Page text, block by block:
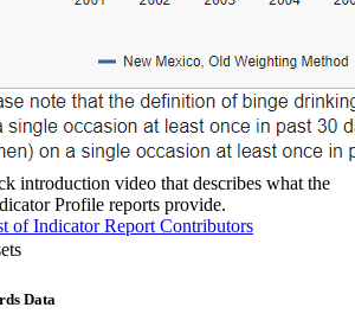
introduction video that describes what the
Profile reports provide.
of Indicator Report Contributors
Data